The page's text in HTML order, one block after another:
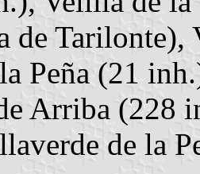
de Tarilonte),
Peña (21
Arriba (228
de la